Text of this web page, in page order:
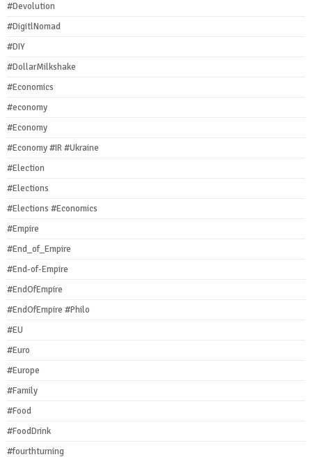
#Devolution
#DigitlNomad
#DIY
#DollarMilkshake
#Economics
#economy
#Economy
#Economy #IR #Ukraine
#Election
#Elections
#Elections #Economics
#Empire
#End_of_Empire
#End-of-Empire
#EndOfEmpire
#EndOfEmpire #Philo
#EU
#Euro
#Europe
#Family
#Food
#FoodDrink
#fourthturning